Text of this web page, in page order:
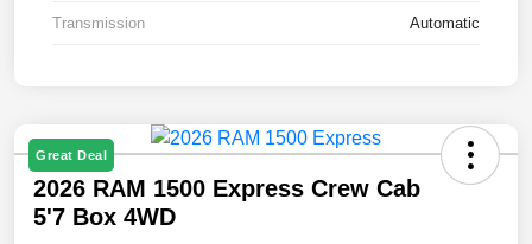
Transmission Automatic
Great Deal
2026 RAM 1500 Express Crew Cab
5'7 Box 4WD